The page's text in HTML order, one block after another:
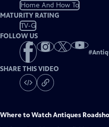
Home And How To
MATURITY RATING
TV-G
FOLLOW US
#
SHARE THIS VIDEO
Where to WatchAntiques